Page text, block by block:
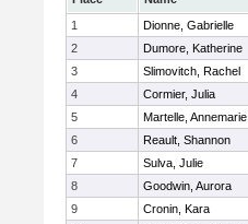
1
Dionne, Gabrielle
2
Dumore, Katherine
3
Slimovitch, Rachel
4
Cormier, Julia
5
Martelle, Annemarie
6
Reault, Shannon
7
Sulva, Julie
8
Goodwin, Aurora
9
Cronin, Kara